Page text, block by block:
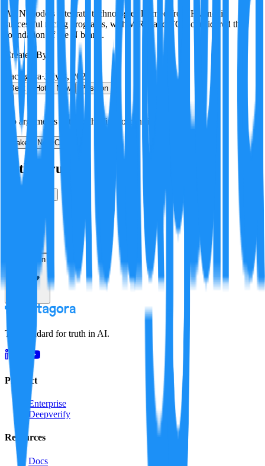
All N models integrate technologies learned from Hyundai's
successful racing programs, with WRC and TCR considered the
foundation of the N brand.
Created By:
Factagora·July 8, 2026
Best Hot New Position
No arguments yet. Be the first to contribute!
Make a New Claim
Is this true?
Resolution
The standard for truth in AI.
Product
Enterprise
Deepverify
Resources
Docs